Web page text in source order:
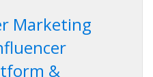
Marketing
&